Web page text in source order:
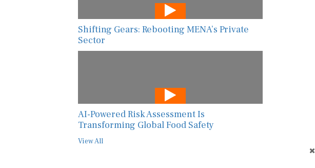
Shifting Gears: Rebooting MENA’s Private
Sector
AI-Powered Risk Assessment Is
Transforming Global Food Safety
View All